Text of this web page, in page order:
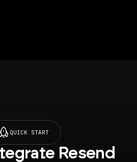
QUICK START
Resend